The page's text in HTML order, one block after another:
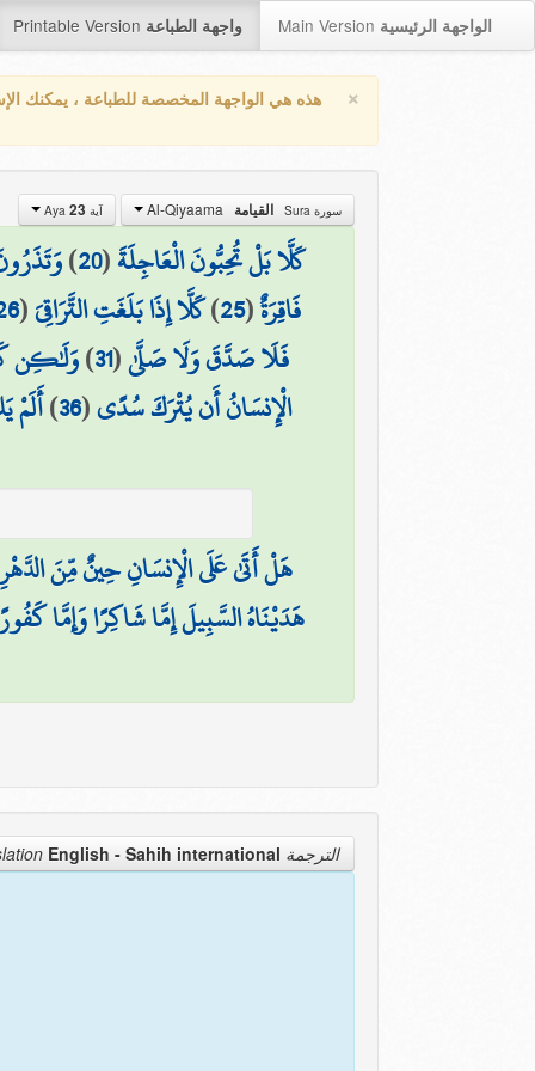
Printable Version واجهة الطباعة Main Version الواجهة الرئيسية
× هذه هي الواجهة المخصصة للطباعة ، يمكنك
سورة Sura القيامة آية Aya 23
كَلَّا بَلْ تُحِبُّونَ الْعَاجِلَةَ(
20
)
فَاقِرَةٌ(
25
)كَلَّا إِذَا بَلَغَتِ التَّرَاقِيَ(
فَلَا صَدَّقَ وَلَا صَلَّىٰ(
31
)وَلَٰكِن
الْإِنسَانُ أَن يُتْرَكَ سُدًى(
36
)
هَلْ أَتَىٰ عَلَى الْإِنسَانِ حِينٌ مِّنَ
هَدَيْنَاهُ السَّبِيلَ إِمَّا شَاكِرًا وَإِمَّا
الترجمة Translation English - Sahih international